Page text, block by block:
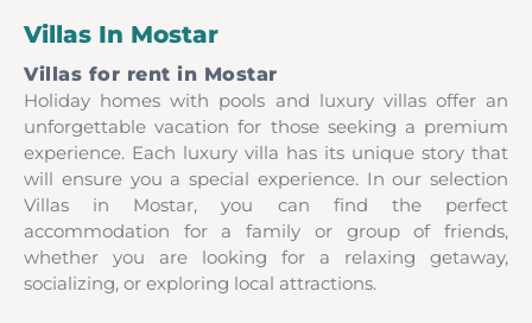
Villas In Mostar
Villas for rent in Mostar
Holiday homes with pools and luxury villas offer an
unforgettable vacation for those seeking a premium
experience. Each luxury villa has its unique story that
will ensure you a special experience. In our selection
Villas in Mostar, you can find the perfect
accommodation for a family or group of friends,
whether you are looking for a relaxing getaway,
socializing, or exploring local attractions.